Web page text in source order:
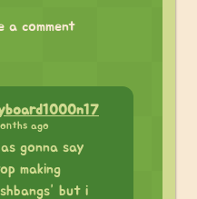
a comment
ago
gonna say
making
but i